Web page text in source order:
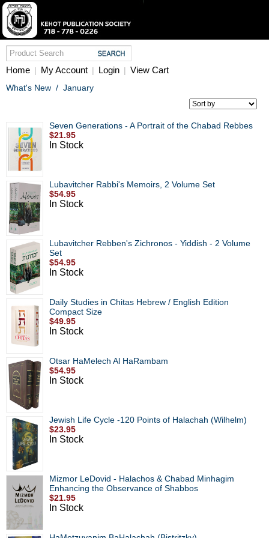
Home | My Account | Login | View Cart
What's New / January
Seven Generations - A Portrait of the Chabad Rebbes
$21.95
In Stock
Lubavitcher Rabbi's Memoirs, 2 Volume Set
$54.95
In Stock
Lubavitcher Rebben's Zichronos - Yiddish - 2 Volume
Set
$54.95
In Stock
Daily Studies in Chitas Hebrew / English Edition
Compact Size
$49.95
In Stock
Otsar HaMelech Al HaRambam
$54.95
In Stock
Jewish Life Cycle -120 Points of Halachah (Wilhelm)
$23.95
In Stock
Mizmor LeDovid - Halachos & Chabad Minhagim
Enhancing the Observance of Shabbos
$21.95
In Stock